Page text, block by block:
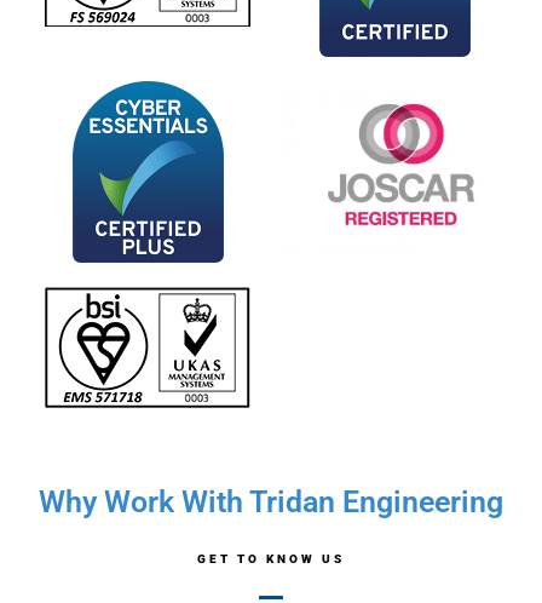
Why Work With Tridan Engineering
GET TO KNOW US